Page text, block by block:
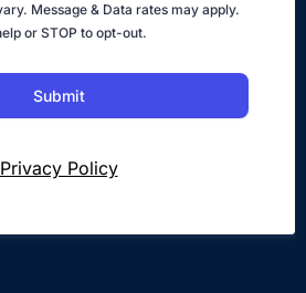
Message & Data rates may apply.
or STOP to opt-out.
Submit
Privacy Policy